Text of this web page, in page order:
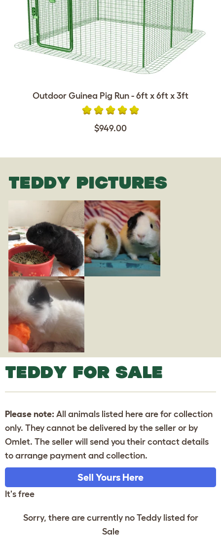
Outdoor Guinea Pig Run - 6ft x 6ft x 3ft
$949.00
TEDDY PICTURES
TEDDY FOR SALE
Please note: All animals listed here are for collection
only. They cannot be delivered by the seller or by
Omlet. The seller will send you their contact details
to arrange payment and collection.
Sell Yours Here
It's free
Sorry, there are currently no Teddy listed for
Sale